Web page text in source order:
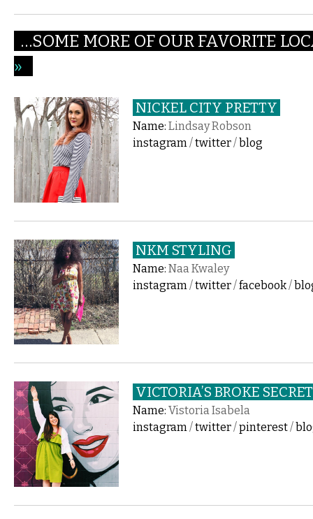
…SOME MORE OF OUR FAVORITE
»
NICKEL CITY PRETTY
Name: Lindsay Robson
instagram/twitter/blog
NKM STYLING
Name: Naa Kwaley
instagram/twitter/facebook/
VICTORIA’S BROKE
Name: Vistoria Isabela
instagram/twitter/pinterest/